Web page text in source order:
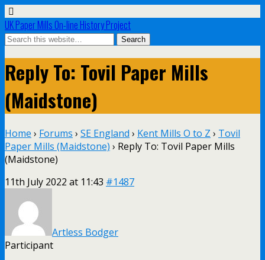
UK Paper Mills On-line History Project
Reply To: Tovil Paper Mills
(Maidstone)
Home › Forums › SE England › Kent Mills O to Z › Tovil
Paper Mills (Maidstone) › Reply To: Tovil Paper Mills
(Maidstone)
11th July 2022 at 11:43 #1487
Artless Bodger
Participant